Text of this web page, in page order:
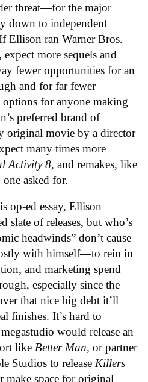
threat—for the major
down to independent
Ellison ran Warner Bros.
more sequels and
fewer opportunities for an
and for far fewer
options for anyone making
preferred brand of
original movie by a director
many times more
Activity 8, and remakes, like
asked for.
op-ed essay, Ellison
slate of releases, but who’s
headwinds” don’t cause
with himself—to rein in
and marketing spend
especially since the
that nice big debt it’ll
finishes. It’s hard to
would release an
like Better Man, or partner
Studios to release Killers
make space for original